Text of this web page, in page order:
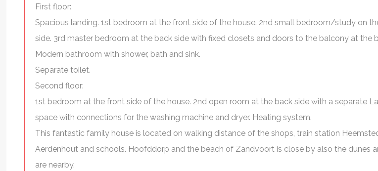
First floor:
Spacious landing. 1st bedroom at the front side of the house. 2nd small bedroom/study on
side. 3rd master bedroom at the back side with fixed closets and doors to the balcony at the
Modern bathroom with shower, bath and sink.
Separate toilet.
Second floor:
1st bedroom at the front side of the house. 2nd open room at the back side with a separate
space with connections for the washing machine and dryer. Heating system.
This fantastic family house is located on walking distance of the shops, train station
Aerdenhout and schools. Hoofddorp and the beach of Zandvoort is close by also the dunes
are nearby.
this transition. I highly recommend
Ryan to find your ideal property!